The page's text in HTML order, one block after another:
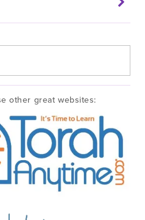
other great websites: